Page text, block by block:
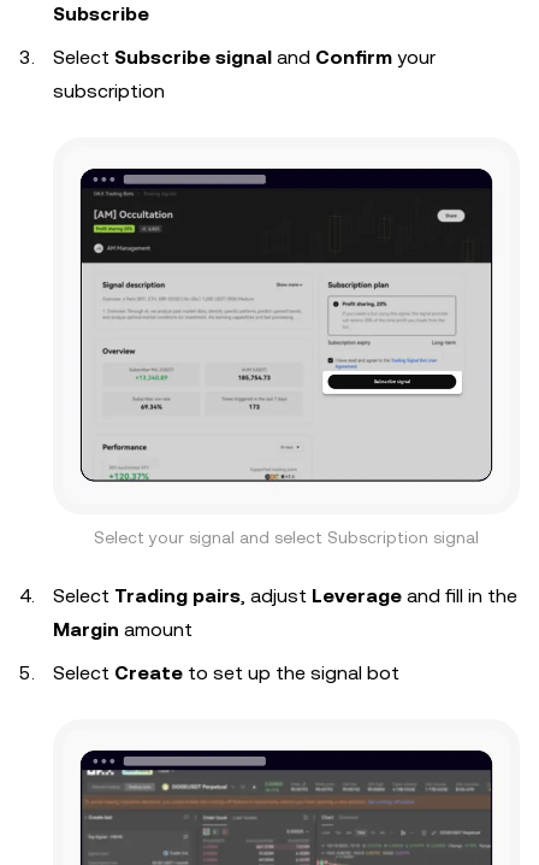
Subscribe
Select Subscribe signal and Confirm your
subscription
Select your signal and select Subscription signal
Select Trading pairs , adjust Leverage and fill in the
Margin amount
Select Create to set up the signal bot